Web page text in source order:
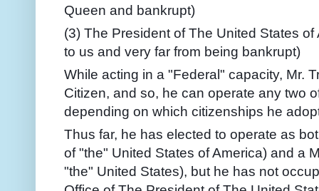
Queen and bankrupt)
(3) The President of The United States
to us and very far from being bankrupt)
While acting in a "Federal" capacity, Mr.
Citizen, and so, he can operate any two
depending on which citizenships he
Thus far, he has elected to operate as
of "the" United States of America) and a
"the" United States), but he has not